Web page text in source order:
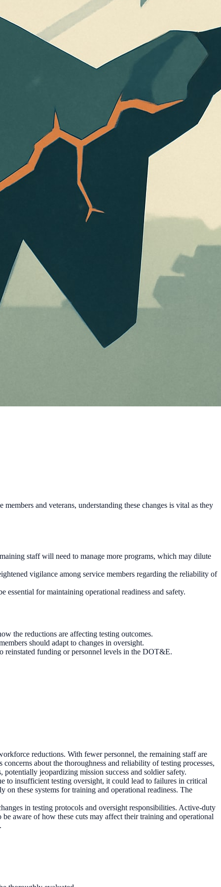
and veterans, understanding these changes is vital as they
staff will need to manage more programs, which may dilute
vigilance among service members regarding the reliability of
essential for maintaining operational readiness and safety.
the reductions are affecting testing outcomes.
should adapt to changes in oversight.
reinstated funding or personnel levels in the DOT&E.
reductions. With fewer personnel, the remaining staff are
about the thoroughness and reliability of testing processes,
jeopardizing mission success and soldier safety.
to insufficient testing oversight, it could lead to failures in critical
these systems for training and operational readiness. The
in testing protocols and oversight responsibilities. Active-duty
aware of how these cuts may affect their training and operational